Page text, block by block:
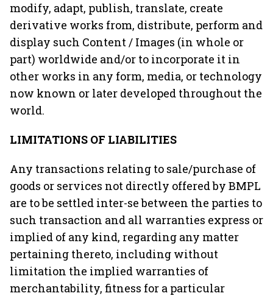
modify, adapt, publish, translate, create
derivative works from, distribute, perform and
display such Content / Images (in whole or
part) worldwide and/or to incorporate it in
other works in any form, media, or technology
now known or later developed throughout the
world.
LIMITATIONS OF LIABILITIES
Any transactions relating to sale/purchase of
goods or services not directly offered by BMPL
are to be settled inter-se between the parties to
such transaction and all warranties express or
implied of any kind, regarding any matter
pertaining thereto, including without
limitation the implied warranties of
merchantability, fitness for a particular